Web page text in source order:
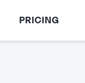
PRICING